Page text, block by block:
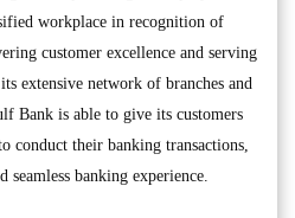
workplace in recognition of
customer excellence and serving
extensive network of branches and
Bank is able to give its customers
conduct their banking transactions,
banking experience.